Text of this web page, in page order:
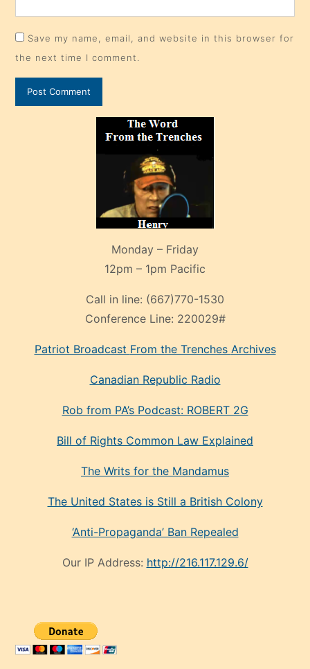
Save my name, email, and website in this browser for
the next time I comment.
Monday – Friday
12pm – 1pm Pacific
Call in line: (667)770-1530
Conference Line: 220029#
Patriot Broadcast From the Trenches Archives
Canadian Republic Radio
Rob from PA’s Podcast: ROBERT 2G
Bill of Rights Common Law Explained
The Writs for the Mandamus
The United States is Still a British Colony
‘Anti-Propaganda’ Ban Repealed
Our IP Address: http://216.117.129.6/